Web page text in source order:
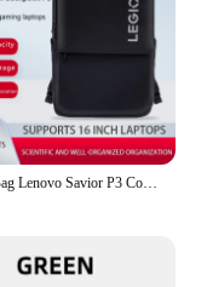
Laptop Bag Lenovo Savior P3 Computer Backpack 16.0inch Following Black Stone Black Portable Laptop Bag